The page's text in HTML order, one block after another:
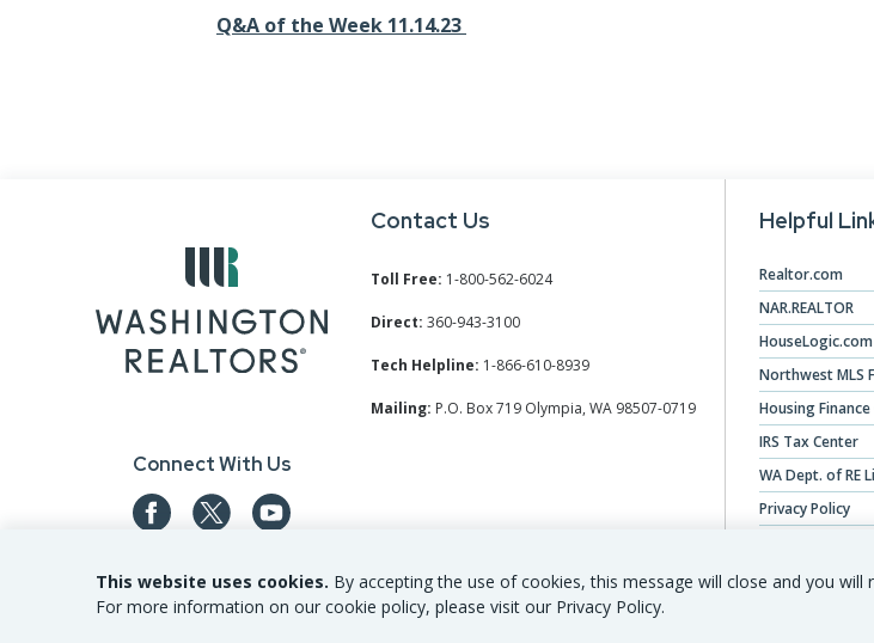
This website uses cookies. By accepting the use of cookies, this message will close and you will
For more information on our cookie policy, please visit our Privacy Policy.
Q&A of the Week 11.14.23
Connect With Us
Contact Us
Toll Free: 1-800-562-6024
Direct: 360-943-3100
Tech Helpline: 1-866-610-8939
Mailing: P.O. Box 719 Olympia, WA 98507-0719
Helpful
Realtor.com
NAR.REALTOR
HouseLogic.com
Northwest MLS
Housing
IRS Tax Center
WA Dept. of RE
Privacy Policy